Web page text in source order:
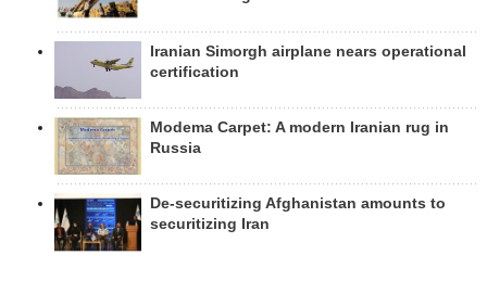
Iranian Simorgh airplane nears operational
certification
Modema Carpet: A modern Iranian rug in
Russia
De-securitizing Afghanistan amounts to
securitizing Iran